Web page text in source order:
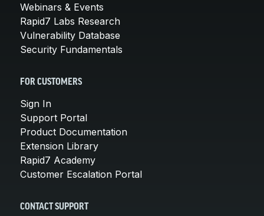
Webinars & Events
Rapid7 Labs Research
Vulnerability Database
Security Fundamentals
FOR CUSTOMERS
Sign In
Support Portal
Product Documentation
Extension Library
Rapid7 Academy
Customer Escalation Portal
CONTACT SUPPORT